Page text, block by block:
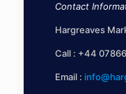
Contact
Hargreaves
Call : +44
Email :